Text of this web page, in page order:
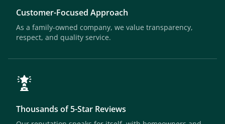
Customer-Focused Approach
As a family-owned company, we value transparency,
respect, and quality service.
Thousands of 5-Star Reviews